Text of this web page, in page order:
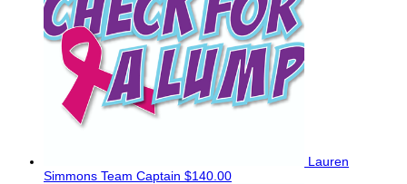
Lauren
Simmons Team Captain $140.00